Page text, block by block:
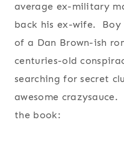
average ex-military
back his ex-wife.
of a Dan Brown-ish
centuries-old
searching for secret
awesome
the book: